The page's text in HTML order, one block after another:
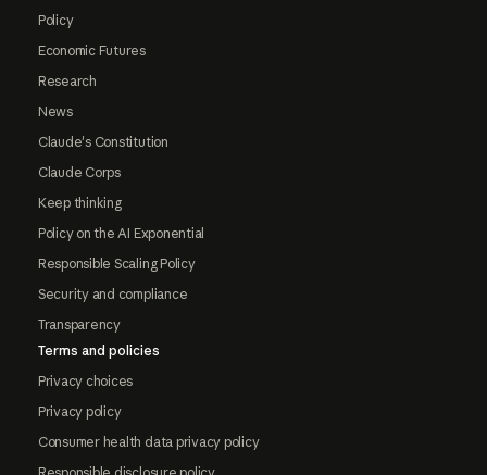
Policy
Economic Futures
Research
News
Claude's Constitution
Claude Corps
Keep thinking
Policy on the AI Exponential
Responsible Scaling Policy
Security and compliance
Transparency
Terms and policies
Privacy choices
Privacy policy
Consumer health data privacy policy